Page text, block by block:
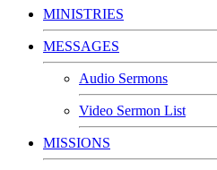
MINISTRIES
MESSAGES
Audio Sermons
Video Sermon List
MISSIONS